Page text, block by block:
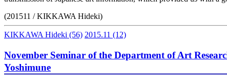
(201511 / KIKKAWA Hideki)
KIKKAWA Hideki (56) 2015.11 (12)
November Seminar of the Department of Art
Yoshimune